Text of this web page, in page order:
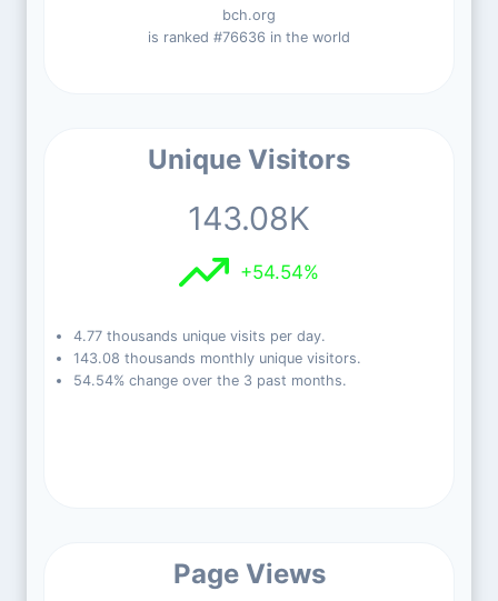
bch.org
is ranked #76636 in the world
Unique Visitors
143.08K
+54.54%
4.77 thousands unique visits per day.
143.08 thousands monthly unique visitors.
54.54% change over the 3 past months.
Page Views